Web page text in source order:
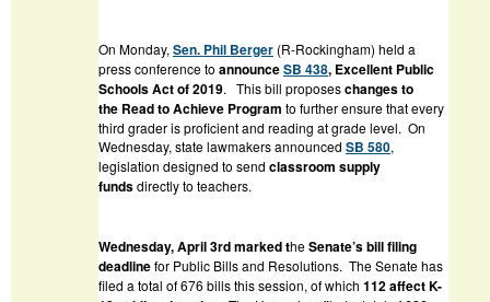
On Monday, Sen. Phil Berger (R-Rockingham) held a
press conference to announceSB 438, Excellent Public
Schools Actof 2019. This bill proposeschanges to
the Read to Achieve Program to further ensure that every
third grader is proficient and reading at grade level. On
Wednesday, state lawmakers announced SB 580,
legislation designed to send classroom supply
fundsdirectly to teachers.
Wednesday, April 3rdmarked theSenate’s bill filing
deadlinefor Public Bills and Resolutions. The Senate has
filed a total of 676 bills this session, of which 112affect K-